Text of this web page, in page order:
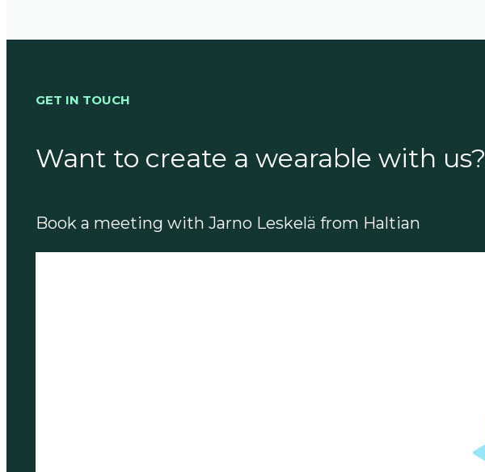
GET IN TOUCH
Want to create a wearable with us?
Book a meeting with Jarno Leskelä from Haltian